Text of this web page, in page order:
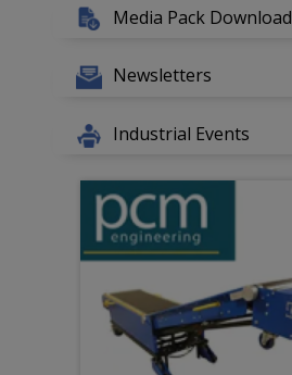
Media Pack Download
Newsletters
Industrial Events